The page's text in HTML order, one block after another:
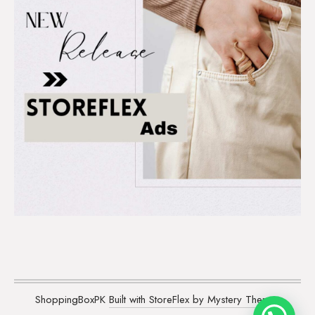
ShoppingBoxPK Built with StoreFlex by Mystery Themes